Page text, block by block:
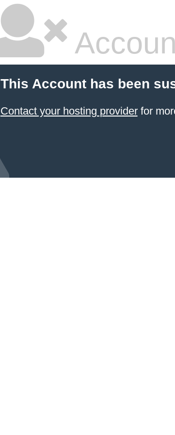
This Account has been
Contact your hosting providerfor